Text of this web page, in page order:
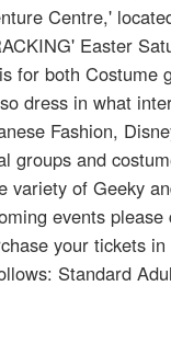
Centre,'
Easter
for both Costume
dress in what
Fashion,
groups and
of Geeky
events
your tickets
Standard